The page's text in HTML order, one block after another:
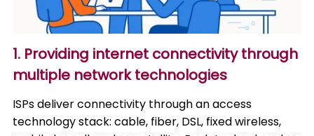
1. Providing internet connectivity through
multiple network technologies
ISPs deliver connectivity through an access
technology stack: cable, fiber, DSL, fixed wireless,